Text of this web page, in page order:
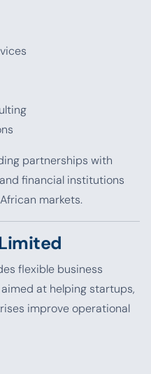
partnerships with
financial institutions
markets.
flexible business
at helping startups,
improve operational